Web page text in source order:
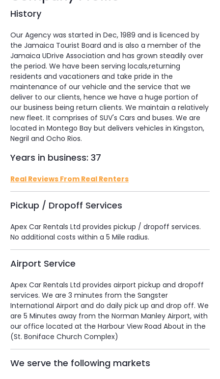
History
Our Agency was started in Dec, 1989 and is licenced by
the Jamaica Tourist Board and is also a member of the
Jamaica UDrive Association and has grown steadily over
the period. We have been serving locals,returning
residents and vacationers and take pride in the
maintenance of our vehicle and the service that we
deliver to our clients, hence we have a huge portion of
our business being return clients. We maintain a relatively
new fleet. It comprises of SUV's Cars and buses. We are
located in Montego Bay but delivers vehicles in Kingston,
Negril and Ocho Rios.
Years in business: 37
Real Reviews From Real Renters
Pickup / Dropoff Services
Apex Car Rentals Ltd provides pickup / dropoff services.
No additional costs within a 5 Mile radius.
Airport Service
Apex Car Rentals Ltd provides airport pickup and dropoff
services. We are 3 minutes from the Sangster
International Airport and do daily pick up and drop off. We
are 5 Minutes away from the Norman Manley Airport, with
our office located at the Harbour View Road About in the
(St. Boniface Church Complex)
We serve the following markets